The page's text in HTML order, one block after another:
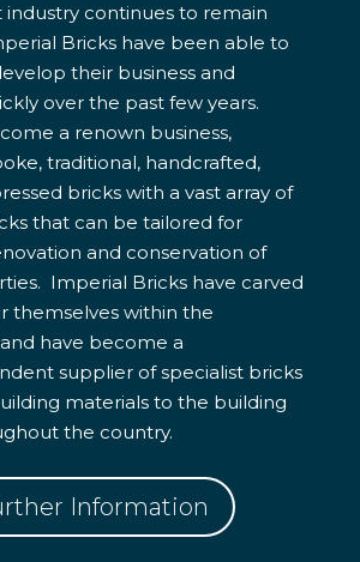
continues to remain
Bricks have been able to
their business and
over the past few years.
a renown business,
traditional, handcrafted,
bricks with a vast array of
that can be tailored for
and conservation of
Imperial Bricks have carved
themselves within the
have become a
supplier of specialist bricks
materials to the building
the country.
Information